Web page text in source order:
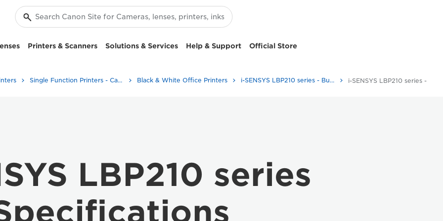
Printers & Scanners Solutions & Services Help & Support Official Store
Single Function Printers - Canon UK Black & White Office Printers i-SENSYS LBP210 series - Business Printers & Fax Machines
LBP210 series